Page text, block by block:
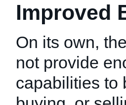
Improved
On its own,
not provide
capabilities to